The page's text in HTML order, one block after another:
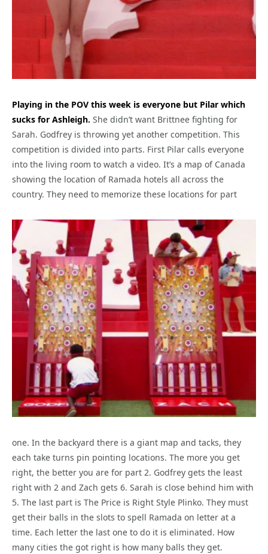
Playing in the POV this week is everyone but Pilar which
sucks for Ashleigh. She didn’t want Brittnee fighting for
Sarah. Godfrey is throwing yet another competition. This
competition is divided into parts. First Pilar calls everyone
into the living room to watch a video. It’s a map of Canada
showing the location of Ramada hotels all across the
country. They need to memorize these locations for part
one. In the backyard there is a giant map and tacks, they
each take turns pin pointing locations. The more you get
right, the better you are for part 2. Godfrey gets the least
right with 2 and Zach gets 6. Sarah is close behind him with
5. The last part is The Price is Right Style Plinko. They must
get their balls in the slots to spell Ramada on letter at a
time. Each letter the last one to do it is eliminated. How
many cities the got right is how many balls they get.